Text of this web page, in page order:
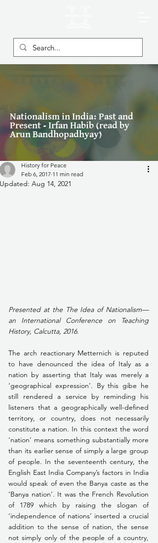
Nationalism in India: Past and
Present - Irfan Habib (read by
Arun Bandhopadhyay)
History for Peace
Feb 6, 2017 11 min read
Updated: Aug 14, 2021
Presented at the The Idea of Nationalism—
an International Conference on Teaching
History, Calcutta, 2016.
The arch reactionary Metternich is reputed
to have denounced the idea of Italy as a
nation by asserting that Italy was merely a
‘geographical expression’. By this gibe he
still rendered a service by reminding his
listeners that a geographically well-defined
territory, or country, does not necessarily
constitute a nation. In this context the word
‘nation’ means something substantially more
than its earlier sense of simply a large group
of people. In the seventeenth century, the
English East India Company’s factors in India
would speak of even the Banya caste as the
‘Banya nation’. It was the French Revolution
of 1789 which by raising the slogan of
‘independence of nations’ inserted a crucial
addition to the sense of nation, the sense
not simply only of the people of a country,